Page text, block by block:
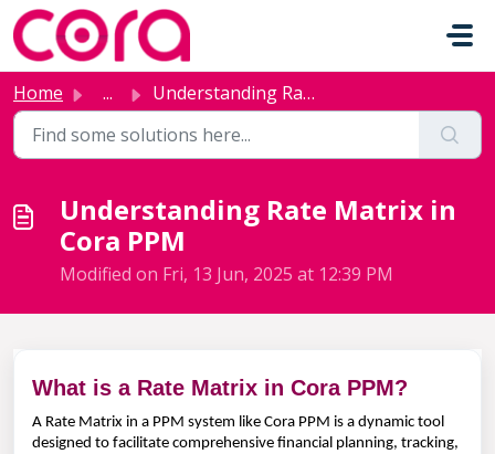
Skip to main content
Home ... Understanding Rate Matrix in Cora PPM
Understanding Rate Matrix in
Cora PPM
Modified on Fri, 13 Jun, 2025 at 12:39 PM
What is a Rate Matrix in Cora PPM?
A Rate Matrix in a PPM system like Cora PPM is a dynamic tool
designed to facilitate comprehensive financial planning, tracking,